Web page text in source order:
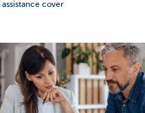
assistance cover